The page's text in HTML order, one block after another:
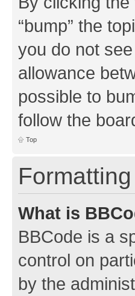
“bump” the
you do not
allowance
possible to
follow the
Top
What is
BBCode is a
control on
by the